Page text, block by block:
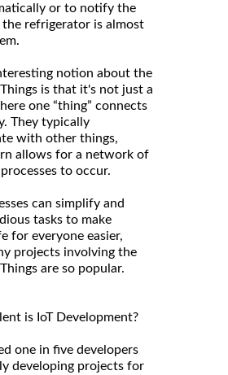
or to notify the
refrigerator is almost
notion about the
is that it's not just a
one “thing” connects
They typically
with other things,
allows for a network of
to occur.
can simplify and
tasks to make
for everyone easier,
projects involving the
are so popular.
is IoT Development?
one in five developers
developing projects for